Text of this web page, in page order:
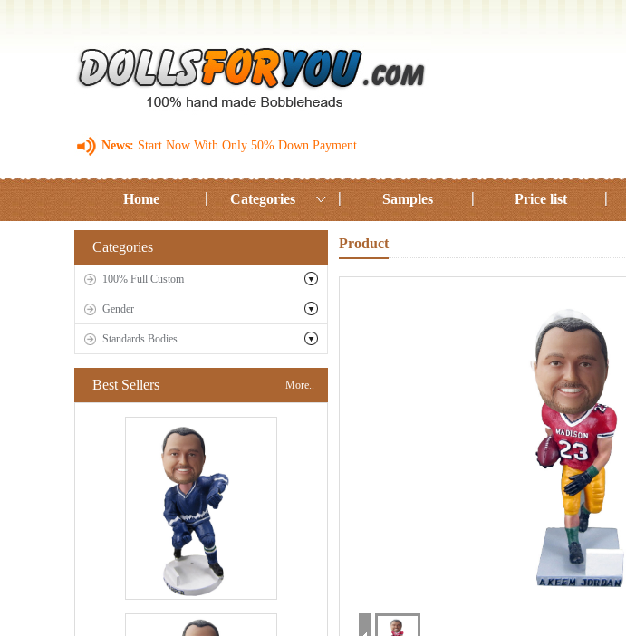
News: Start Now With Only 50% Down Payment.
Home Categories Samples Price list
Categories
100% Full Custom
Gender
Standards Bodies
Best Sellers More..
Product